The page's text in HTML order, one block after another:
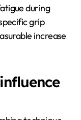
enhancing
proper
through
during